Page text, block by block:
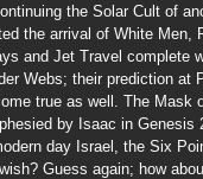
the Solar Cult of
the arrival of White Men,
and Jet Travel complete
Webs; their prediction at
true as well. The Mask
by Isaac in Genesis
day Israel, the Six
Guess again; how